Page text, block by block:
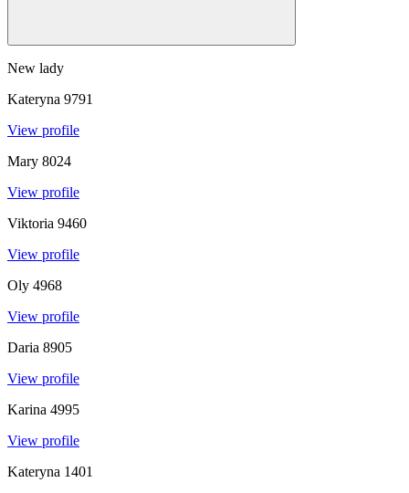
New lady
Kateryna 9791
View profile
Mary 8024
View profile
Viktoria 9460
View profile
Oly 4968
View profile
Daria 8905
View profile
Karina 4995
View profile
Kateryna 1401